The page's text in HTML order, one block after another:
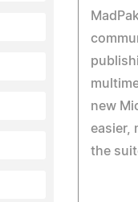
new
easier,
the